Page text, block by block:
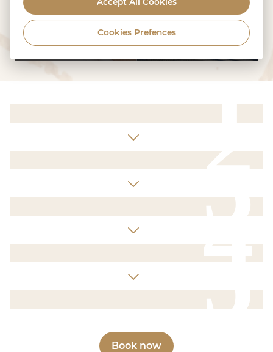
Dental hygiene, white fillings, root canal
treatment, extraction, implantation, use of
dental crowns.
1
2
3
4
5
Book now
Accept All Cookies
Cookies Prefences